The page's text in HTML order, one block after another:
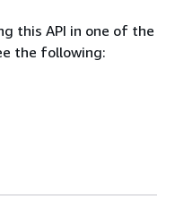
this API in one of the
the following: